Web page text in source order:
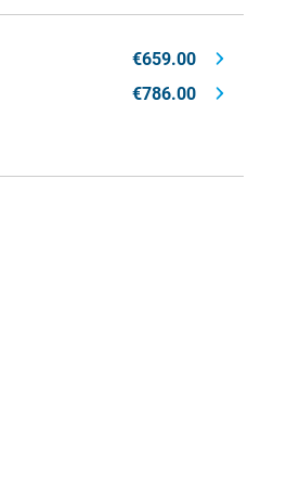
€659.00
€786.00